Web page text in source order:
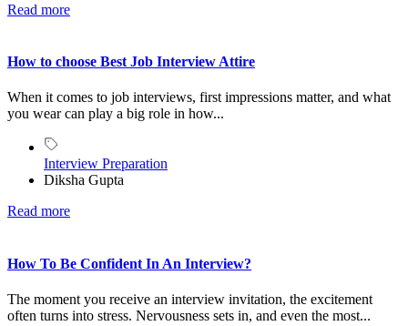
Read more
How to choose Best Job Interview Attire
When it comes to job interviews, first impressions matter, and what
you wear can play a big role in how...
Interview Preparation
Diksha Gupta
Read more
How To Be Confident In An Interview?
The moment you receive an interview invitation, the excitement
often turns into stress. Nervousness sets in, and even the most...